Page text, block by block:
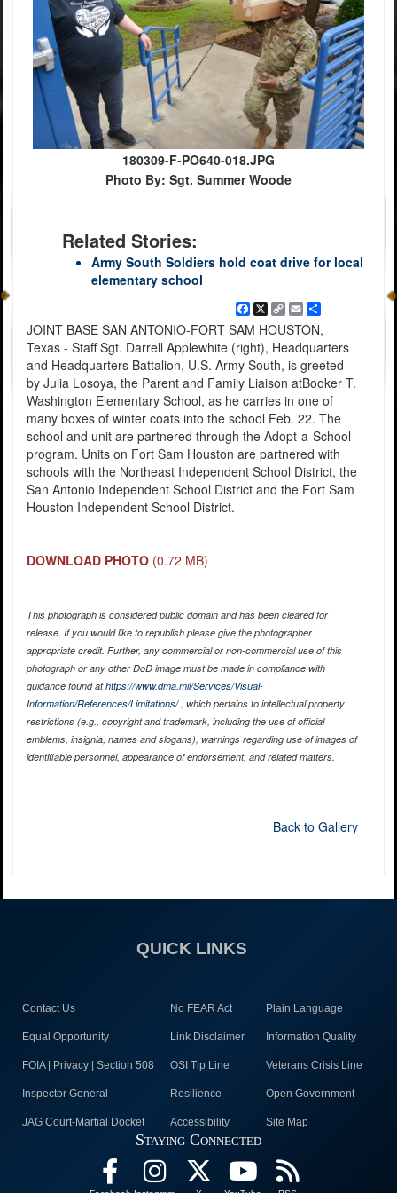
180309-F-PO640-018.JPG
Photo By: Sgt. Summer Woode
Related Stories:
Army South Soldiers hold coat drive for local
elementary school
Facebook
X
Copy
Link
EmailShare
JOINT BASE SAN ANTONIO-FORT SAM HOUSTON,
Texas - Staff Sgt. Darrell Applewhite (right), Headquarters
and Headquarters Battalion, U.S. Army South, is greeted
by Julia Losoya, the Parent and Family Liaison atBooker T.
Washington Elementary School, as he carries in one of
many boxes of winter coats into the school Feb. 22. The
school and unit are partnered through the Adopt-a-School
program. Units on Fort Sam Houston are partnered with
schools with the Northeast Independent School District, the
San Antonio Independent School District and the Fort Sam
Houston Independent School District.
DOWNLOAD PHOTO (0.72 MB)
This photograph is considered public domain and has been cleared for
release. If you would like to republish please give the photographer
appropriate credit. Further, any commercial or non-commercial use of this
photograph or any other DoD image must be made in compliance with
guidance found athttps://www.dma.mil/Services/Visual-
Information/References/Limitations/, which pertains to intellectual property
restrictions (e.g., copyright and trademark, including the use of official
emblems, insignia, names and slogans), warnings regarding use of images of
identifiable personnel, appearance of endorsement, and related matters.
Back to Gallery
QUICK LINKS
Contact Us No FEAR Act Plain Language
Equal Opportunity Link Disclaimer Information Quality
FOIA | Privacy | Section 508 OSI Tip Line Veterans Crisis Line
Inspector General Resilience Open Government
JAG Court-Martial Docket Accessibility Site Map
Staying Connected